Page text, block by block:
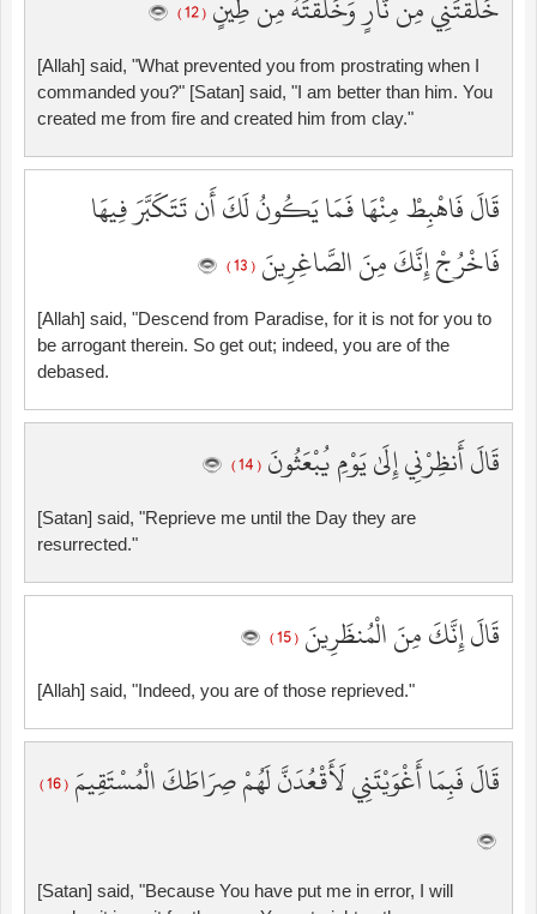
( 12 )
[Allah] said, "What prevented you from prostrating when I
commanded you?" [Satan] said, "I am better than him. You
created me from fire and created him from clay."
قَالَ فَاهْبِطْ مِنْهَا فَمَا يَكُونُ لَكَ أَن تَتَكَبَّرَ فِيهَا
فَاخْرُجْ إِنَّكَ مِنَ الصَّاغِرِينَ ( 13 )
[Allah] said, "Descend from Paradise, for it is not for you to
be arrogant therein. So get out; indeed, you are of the
debased.
قَالَ أَنظِرْنِي إِلَىٰ يَوْمِ يُبْعَثُونَ ( 14 )
[Satan] said, "Reprieve me until the Day they are
resurrected."
قَالَ إِنَّكَ مِنَ الْمُنظَرِينَ ( 15 )
[Allah] said, "Indeed, you are of those reprieved."
قَالَ فَبِمَا أَغْوَيْتَنِي لَأَقْعُدَنَّ لَهُمْ صِرَاطَكَ الْمُسْتَقِيمَ ( 16 )
[Satan] said, "Because You have put me in error, I will